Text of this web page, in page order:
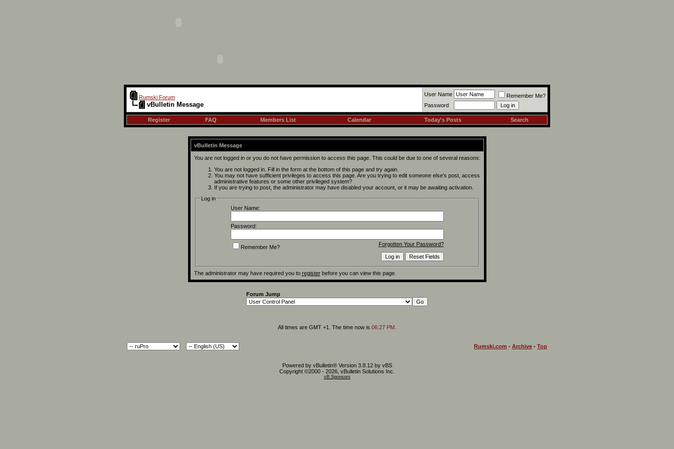
Rumski Forum
vBulletin Message
User Name
Remember Me?
Password
Register FAQ Members List Calendar Today's Posts Search
vBulletin Message
You are not logged in or you do not have permission to access this page. This could be due to one of several reasons:
You are not logged in. Fill in the form at the bottom of this page and try again.
You may not have sufficient privileges to access this page. Are you trying to edit someone else's post, access
administrative features or some other privileged system?
If you are trying to post, the administrator may have disabled your account, or it may be awaiting activation.
Log in
User Name:
Password:
Forgotten Your Password?
Remember Me?
The administrator may have required you to registerbefore you can view this page.
Forum Jump
All times are GMT +1. The time now is 06:27 PM
Rumski.com - Archive - Top
Powered by vBulletin® Version 3.8.12 by vBS
Copyright ©2000 - 2026, vBulletin Solutions Inc.
vB.Sponsors